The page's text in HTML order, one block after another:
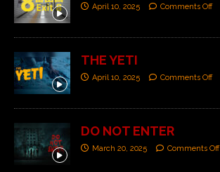
April 10, 2025 Comments Off
THE YETI
April 10, 2025 Comments Off
DO NOT ENTER
March 20, 2025 Comments Off